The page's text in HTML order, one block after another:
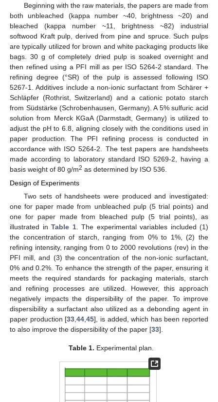
Beginning with the raw materials, the papers are made from
both unbleached (kappa number ~40, brightness ~20) and
bleached (kappa number ~11, brightness ~82) industrial
softwood Kraft pulp, derived from pine and spruce. Such pulps
are typically utilized for brown and white packaging products like
bags. 30 g of completely dried pulp is soaked overnight and
then refined using a PFI mill as per ISO 5264-2 standard. The
refining degree (°SR) of the pulp is assessed following ISO
5267-1. Additives include a non-ionic surfactant from Schärer +
Schläpfer (Rothrist, Switzerland) and a cationic potato starch
from Südstärke (Schrobenhausen, Germany). A 5% sulfuric acid
solution from Merck KGaA (Darmstadt, Germany) is utilized to
adjust the pH to 6.8, aligning closely with the conditions used in
paper production. The PFI refining process is conducted in
accordance with ISO 5264-2. The test papers are handsheets
made according to laboratory standard ISO 5269-2, having a
basis weight of 80 g/m2 as determined by ISO 536.
Design of Experiments
Two sets of handsheets were produced and investigated:
one for paper made from unbleached pulp (5 trial points) and
one for paper made from bleached pulp (5 trial points), as
illustrated in Table 1. The experimental variables included (1)
the concentration of starch, ranging from 0% to 1%, (2) the
refining intensity, ranging from 0 to 2000 revolutions (rev) in the
PFI mill, and (3) the concentration of the non-ionic surfactant,
0% and 0.2%. To enhance the strength of the paper, ensuring it
meets the required standards for packaging materials, starch
and refining processes are utilized. However, this approach
negatively impacts the dispersibility of the paper. To improve
dispersibility a surfactant also utilized as a debonding agent in
paper production [33 ,44 ,45], is added, which has been reported
to also improve the dispersibility of the paper [33].
Table 1. Experimental plan.